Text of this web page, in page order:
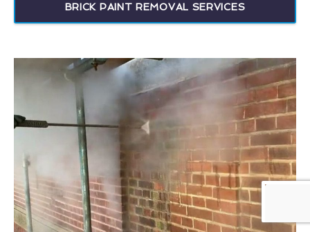
BRICK PAINT REMOVAL SERVICES